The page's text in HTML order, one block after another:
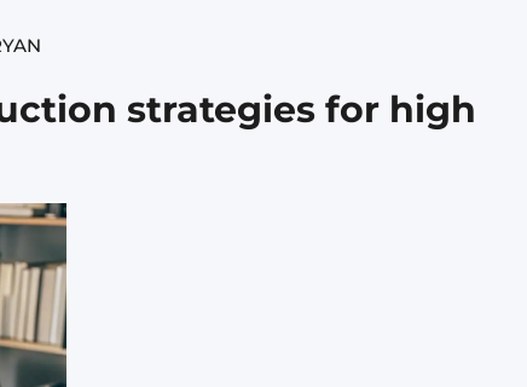
strategies for high